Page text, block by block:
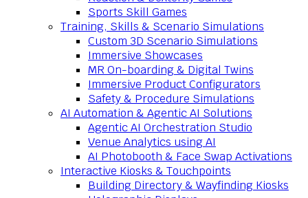
Sports Skill Games
Training, Skills & Scenario Simulations
Custom 3D Scenario Simulations
Immersive Showcases
MR On-boarding & Digital Twins
Immersive Product Configurators
Safety & Procedure Simulations
AI Automation & Agentic AI Solutions
Agentic AI Orchestration Studio
Venue Analytics using AI
AI Photobooth & Face Swap Activations
Interactive Kiosks & Touchpoints
Building Directory & Wayfinding Kiosks